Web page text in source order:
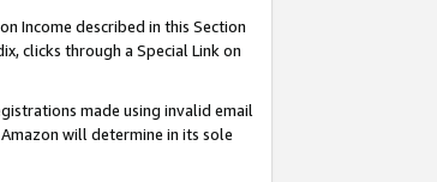
Income described in this Section
clicks through a Special Link on
made using invalid email
will determine in its sole